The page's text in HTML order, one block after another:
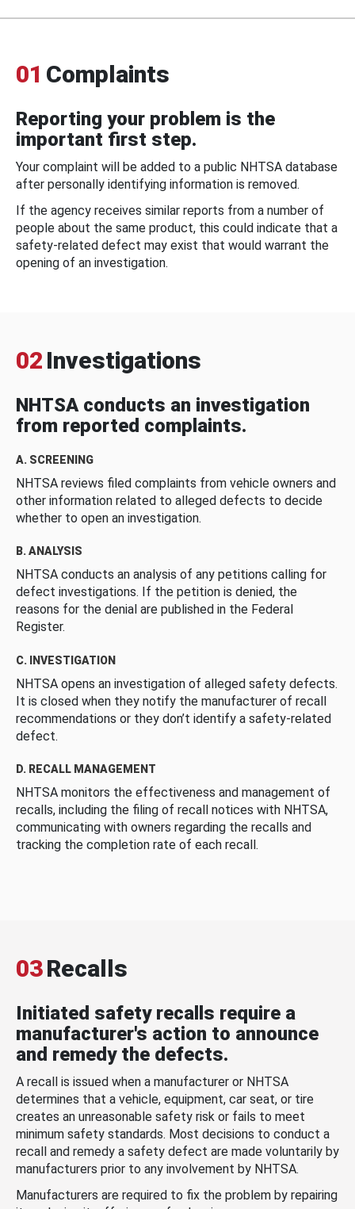
01 Complaints
Reporting your problem is the
important first step.
Your complaint will be added to a public NHTSA database
after personally identifying information is removed.
If the agency receives similar reports from a number of
people about the same product, this could indicate that a
safety-related defect may exist that would warrant the
opening of an investigation.
02 Investigations
NHTSA conducts an investigation
from reported complaints.
A. SCREENING
NHTSA reviews filed complaints from vehicle owners and
other information related to alleged defects to decide
whether to open an investigation.
B. ANALYSIS
NHTSA conducts an analysis of any petitions calling for
defect investigations. If the petition is denied, the
reasons for the denial are published in the Federal
Register.
C. INVESTIGATION
NHTSA opens an investigation of alleged safety defects.
It is closed when they notify the manufacturer of recall
recommendations or they don’t identify a safety-related
defect.
D. RECALL MANAGEMENT
NHTSA monitors the effectiveness and management of
recalls, including the filing of recall notices with NHTSA,
communicating with owners regarding the recalls and
tracking the completion rate of each recall.
03Recalls
Initiated safety recalls require a
manufacturer's action to announce
and remedy the defects.
A recall is issued when a manufacturer or NHTSA
determines that a vehicle, equipment, car seat, or tire
creates an unreasonable safety risk or fails to meet
minimum safety standards. Most decisions to conduct a
recall and remedy a safety defect are made voluntarily by
manufacturers prior to any involvement by NHTSA.
Manufacturers are required to fix the problem by repairing